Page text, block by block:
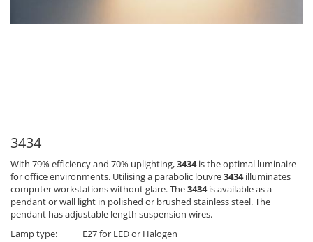
3434
With 79% efficiency and 70% uplighting,3434is the optimal luminaire
for office environments. Utilising a parabolic louvre3434illuminates
computer workstations without glare. The3434is available as a
pendant or wall light in polished or brushed stainless steel. The
pendant has adjustable length suspension wires.
Lamp type:
E27 for LED or Halogen